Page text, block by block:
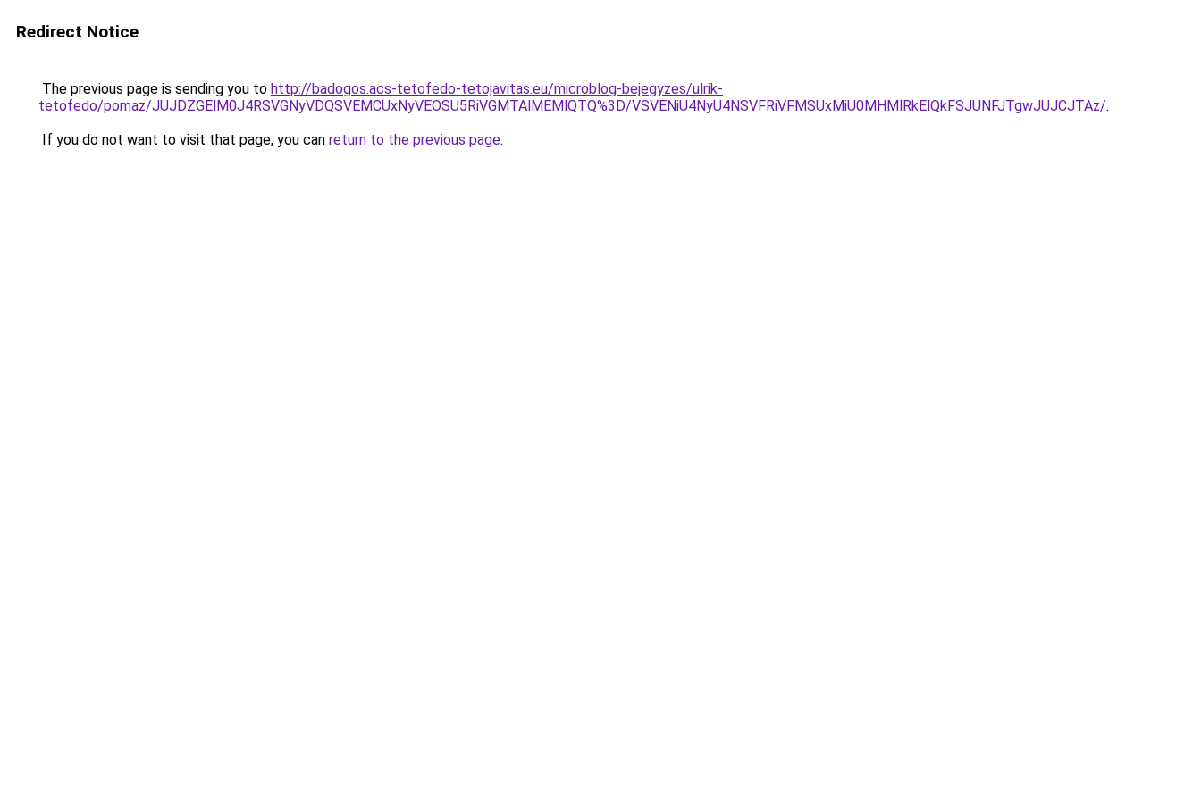
Redirect Notice
The previous page is sending you to http://badogos.acs-tetofedo-tetojavitas.eu/microblog-bejegyzes/ulrik-
tetofedo/pomaz/JUJDZGElM0J4RSVGNyVDQSVEMCUxNyVEOSU5RiVGMTAlMEMlQTQ%3D/VSVENiU4NyU4NSVFRiVFMSUxMiU0MHMlRkElQkFSJUNFJTgwJUJCJTAz/.
If you do not want to visit that page, you can return to the previous page.